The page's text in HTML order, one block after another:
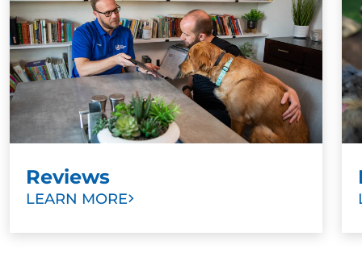
Reviews
LEARN MORE